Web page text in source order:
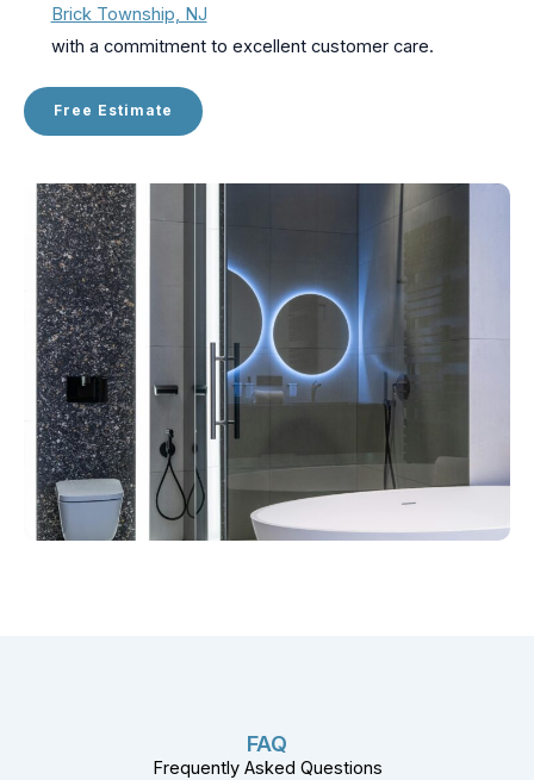
Brick Township, NJ
with a commitment to excellent customer care.
Free Estimate
FAQ
Frequently Asked Questions